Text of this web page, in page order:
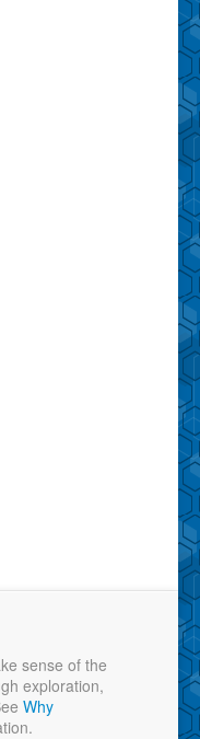
sense of the
exploration,
Why